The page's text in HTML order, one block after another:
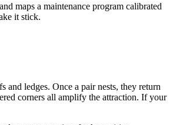
maps a maintenance program calibrated
it stick.
ledges. Once a pair nests, they return
corners all amplify the attraction. If your